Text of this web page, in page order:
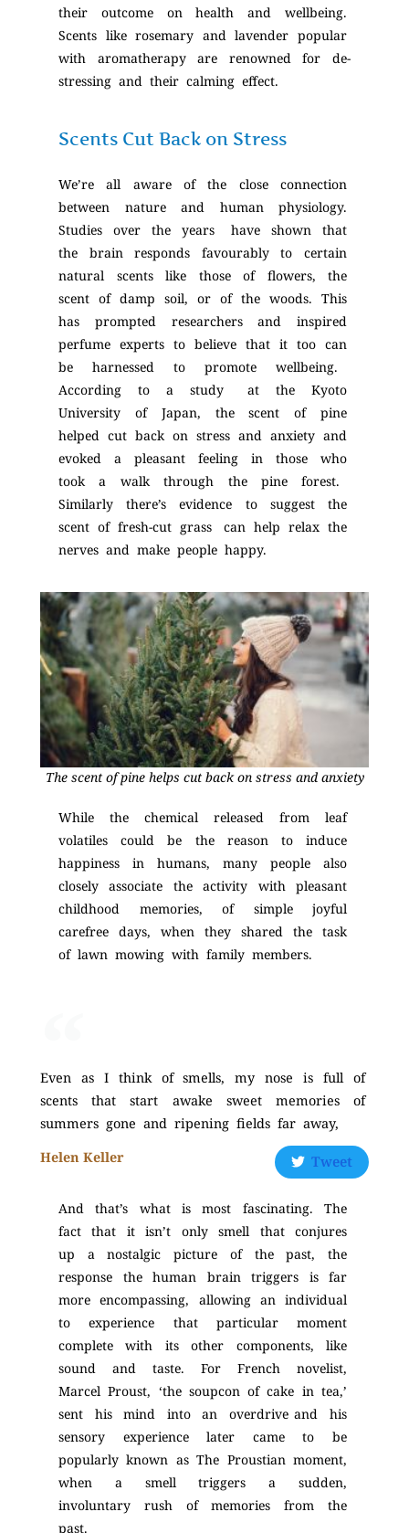
their outcome on health and wellbeing.
Scents like rosemary and lavender popular
with aromatherapy are renowned for de-
stressing and their calming effect.
Scents Cut Back on Stress
We’re all aware of the close connection
between nature and human physiology.
Studies over the years have shown that
the brain responds favourably to certain
natural scents like those of flowers, the
scent of damp soil, or of the woods. This
has prompted researchers and inspired
perfume experts to believe that it too can
be harnessed to promote wellbeing.
According to a study at the Kyoto
University of Japan, the scent of pine
helped cut back on stress and anxiety and
evoked a pleasant feeling in those who
took a walk through the pine forest.
Similarly there’s evidence to suggest the
scent of fresh-cut grass can help relax the
nerves and make people happy.
The scent of pine helps cut back on stress and anxiety
While the chemical released from leaf
volatiles could be the reason to induce
happiness in humans, many people also
closely associate the activity with pleasant
childhood memories, of simple joyful
carefree days, when they shared the task
of lawn mowing with family members.
Even as I think of smells, my nose is full of
scents that start awake sweet memories of
summers gone and ripening fields far away,
Helen Keller
Tweet
And that’s what is most fascinating. The
fact that it isn’t only smell that conjures
up a nostalgic picture of the past, the
response the human brain triggers is far
more encompassing, allowing an individual
to experience that particular moment
complete with its other components, like
sound and taste. For French novelist,
Marcel Proust, ‘the soupcon of cake in tea,’
sent his mind into an overdrive and his
sensory experience later came to be
popularly known as The Proustian moment,
when a smell triggers a sudden,
involuntary rush of memories from the
past.